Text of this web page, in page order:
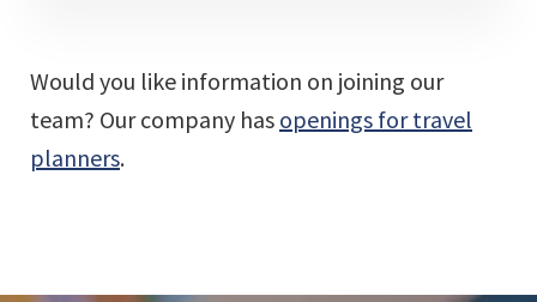
Would you like information on joining our
team? Our company has openings for travel
planners.